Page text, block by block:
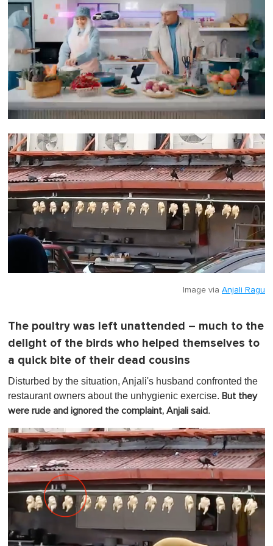
o
f
1
m
i
n
u
t
e
0
Image via Anjali Ragu
The poultry was left unattended – much to the
delight of the birds who helped themselves to
a quick bite of their dead cousins
Disturbed by the situation, Anjali's husband confronted the
restaurant owners about the unhygienic exercise. But they
were rude and ignored the complaint, Anjali said.